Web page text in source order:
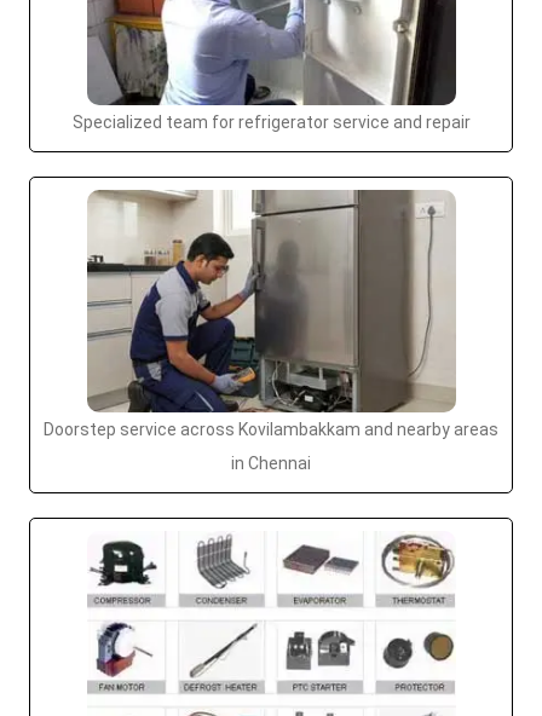
Specialized team for refrigerator service and repair
Doorstep service across Kovilambakkam and nearby areas
in Chennai